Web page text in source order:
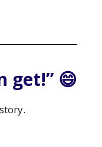
get!” 😄